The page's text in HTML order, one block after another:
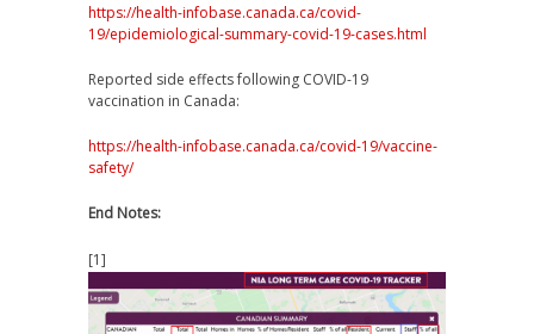
https://health-infobase.canada.ca/covid-
19/epidemiological-summary-covid-19-cases.html
Reported side effects following COVID-19
vaccination in Canada:
https://health-infobase.canada.ca/covid-19/vaccine-
safety/
End Notes:
[1]